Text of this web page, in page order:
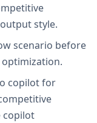
style.
scenario before
copilot for
copilot